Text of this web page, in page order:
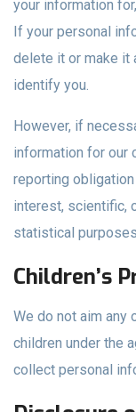
your information
If your personal
delete it or make it
identify you.
However, if
information for our
reporting
interest, scientific,
statistical purposes.
Children’s
We do not aim
children under the
collect personal